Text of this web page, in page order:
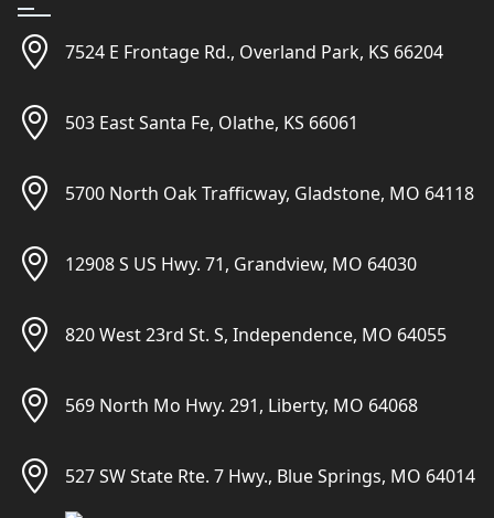
7524 E Frontage Rd., Overland Park, KS 66204
503 East Santa Fe, Olathe, KS 66061
5700 North Oak Trafficway, Gladstone, MO 64118
12908 S US Hwy. 71, Grandview, MO 64030
820 West 23rd St. S, Independence, MO 64055
569 North Mo Hwy. 291, Liberty, MO 64068
527 SW State Rte. 7 Hwy., Blue Springs, MO 64014